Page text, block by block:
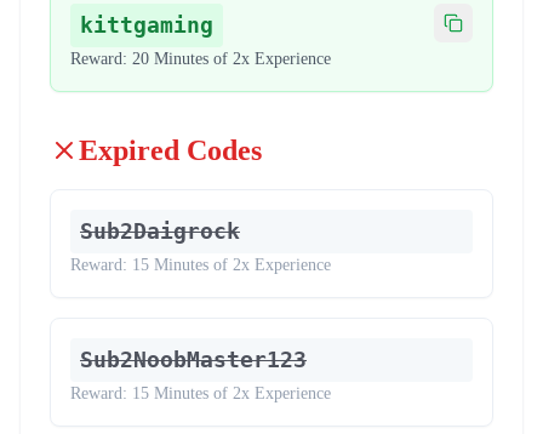
kittgaming
Copy code
Reward: 20 Minutes of 2x Experience
Expired Codes
Sub2Daigrock
Reward: 15 Minutes of 2x Experience
Sub2NoobMaster123
Reward: 15 Minutes of 2x Experience